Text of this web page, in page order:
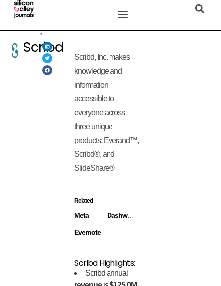
Scribd
Scribd, Inc. makes
knowledge and
information
accessible to
everyone across
three unique
products: Everand™,
Scribd®, and
SlideShare®
Related
Meta Dashworks
Evernote
Scribd Highlights:
Scribd annual